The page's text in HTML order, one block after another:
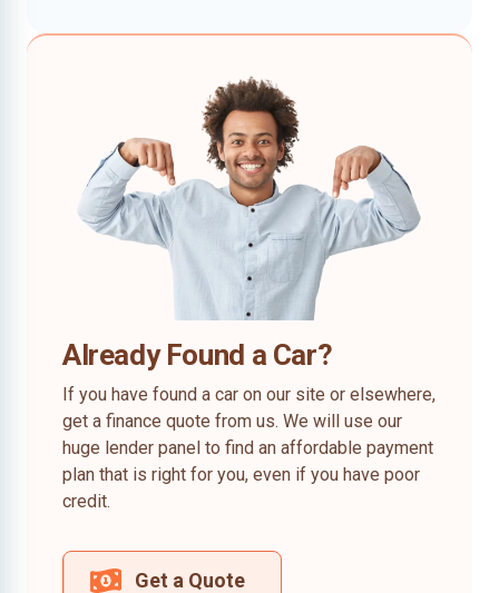
Already Found a Car?
If you have found a car on our site or elsewhere,
get a finance quote from us. We will use our
huge lender panel to find an affordable payment
plan that is right for you, even if you have poor
credit.
Get a Quote